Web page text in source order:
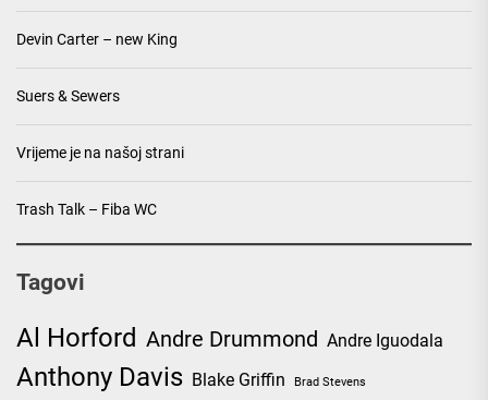
Devin Carter – new King
Suers & Sewers
Vrijeme je na našoj strani
Trash Talk – Fiba WC
Tagovi
Al Horford Andre Drummond Andre Iguodala
Anthony Davis Blake Griffin Brad Stevens